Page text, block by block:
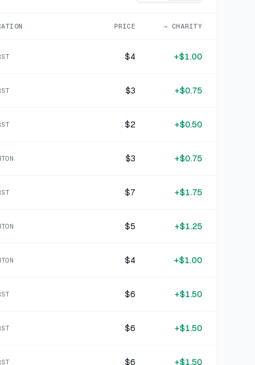
2 DAYS AGO +$1.52
+$1.75
Silver Rectangular Mesh Basket
GAP blue denim shorts 14
PRICE → CHARITY
$4 +$1.00
$3 +$0.75
$2 +$0.50
$3 +$0.75
$7 +$1.75
$5 +$1.25
$4 +$1.00
$6 +$1.50
$6 +$1.50
$6 +$1.50